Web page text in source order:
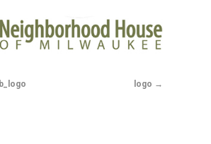
logo